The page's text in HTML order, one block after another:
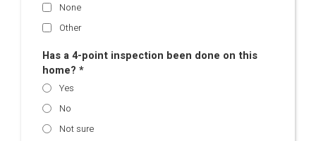
None
Other
Has a 4-point inspection been done on this
home? *
Yes
No
Not sure